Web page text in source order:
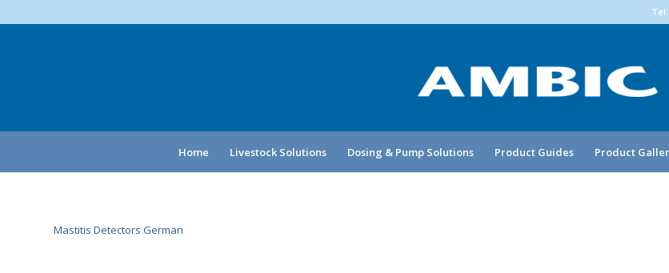
Tel:
Home Livestock Solutions Dosing & Pump Solutions Product Guides Product
Mastitis Detectors German